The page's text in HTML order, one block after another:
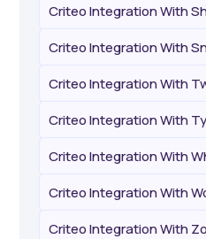
Criteo Integration With
Criteo Integration With
Criteo Integration With
Criteo Integration With
Criteo Integration With
Criteo Integration With
Criteo Integration With